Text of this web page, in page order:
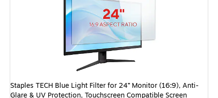
Staples TECH Blue Light Filter for 24” Monitor (16:9), Anti-
Glare & UV Protection, Touchscreen Compatible Screen